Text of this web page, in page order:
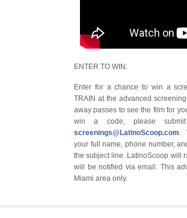
ENTER TO WIN:
Enter for a chance to win a
TRAIN at the advanced
away passes to see the film for
win a code, please
screenings@LatinoScoop.com.
your full name, phone number,
the subject line. LatinoScoop will
will be notified via email. This
Miami area only.